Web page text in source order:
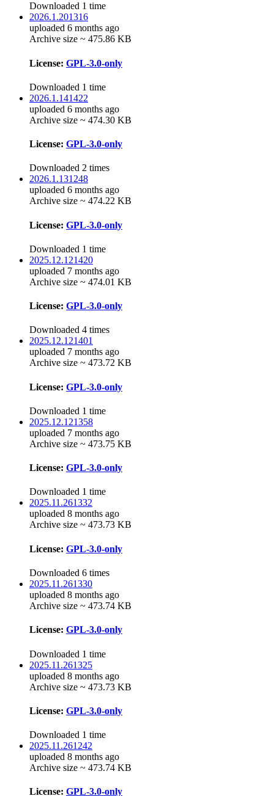
Downloaded 1 time
2026.1.201316
uploaded 6 months ago
Archive size ~ 475.86 KB
License: GPL-3.0-only
Downloaded 1 time
2026.1.141422
uploaded 6 months ago
Archive size ~ 474.30 KB
License: GPL-3.0-only
Downloaded 2 times
2026.1.131248
uploaded 6 months ago
Archive size ~ 474.22 KB
License: GPL-3.0-only
Downloaded 1 time
2025.12.121420
uploaded 7 months ago
Archive size ~ 474.01 KB
License: GPL-3.0-only
Downloaded 4 times
2025.12.121401
uploaded 7 months ago
Archive size ~ 473.72 KB
License: GPL-3.0-only
Downloaded 1 time
2025.12.121358
uploaded 7 months ago
Archive size ~ 473.75 KB
License: GPL-3.0-only
Downloaded 1 time
2025.11.261332
uploaded 8 months ago
Archive size ~ 473.73 KB
License: GPL-3.0-only
Downloaded 6 times
2025.11.261330
uploaded 8 months ago
Archive size ~ 473.74 KB
License: GPL-3.0-only
Downloaded 1 time
2025.11.261325
uploaded 8 months ago
Archive size ~ 473.73 KB
License: GPL-3.0-only
Downloaded 1 time
2025.11.261242
uploaded 8 months ago
Archive size ~ 473.74 KB
License: GPL-3.0-only